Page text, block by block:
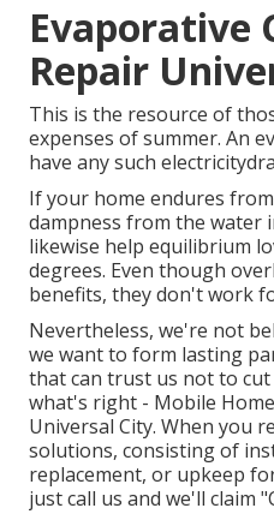
Evaporative
Repair
This is the resource of
expenses of summer. An
have any such
If your home endures
dampness from the water
likewise help equilibrium
degrees. Even though
benefits, they don't work
Nevertheless, we're not
we want to form lasting
that can trust us not to cut
what's right - Mobile
Universal City. When you
solutions, consisting of
replacement, or upkeep
just call us and we'll claim